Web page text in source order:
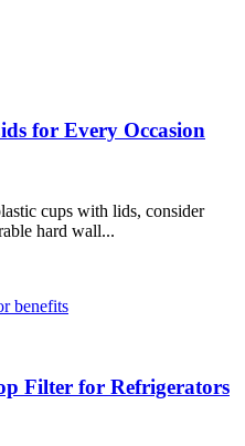
for Every Occasion
cups with lids, consider
hard wall...
Filter for Refrigerators